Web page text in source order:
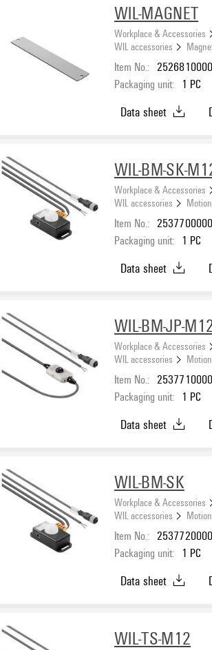
WIL-MAGNET
Workplace & Accessories
WIL accessories
Item No.: 2526810000
Packaging unit: 1 PC
Data sheet
WIL-BM-SK-
Workplace & Accessories
WIL accessories
Item No.: 2537700000
Packaging unit: 1 PC
Data sheet
WIL-BM-JP-
Workplace & Accessories
WIL accessories
Item No.: 2537710000
Packaging unit: 1 PC
Data sheet
WIL-BM-SK
Workplace & Accessories
WIL accessories
Item No.: 2537720000
Packaging unit: 1 PC
Data sheet
WIL-TS-M12